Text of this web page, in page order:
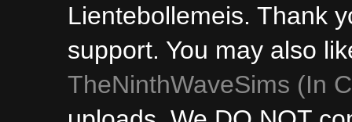
Lientebollemeis. Thank
support. You may also
TheNinthWaveSims (In